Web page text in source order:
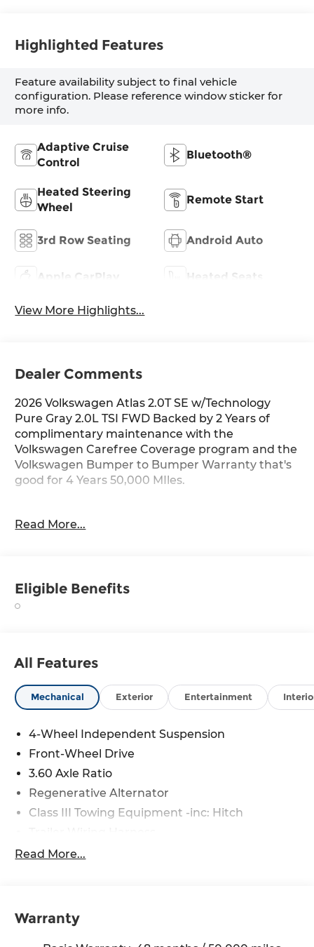
Highlighted Features
Feature availability subject to final vehicle
configuration. Please reference window sticker for
more info.
Adaptive Cruise
Control
Bluetooth®
Heated Steering
Wheel
Remote Start
3rd Row Seating Android Auto
Apple CarPlay Heated Seats
View More Highlights...
Dealer Comments
2026 Volkswagen Atlas 2.0T SE w/Technology
Pure Gray 2.0L TSI FWD Backed by 2 Years of
complimentary maintenance with the
Volkswagen Carefree Coverage program and the
Volkswagen Bumper to Bumper Warranty that's
good for 4 Years 50,000 MIles.
Price includes: $3500 - Customer Bonus. Exp.
Read More...
Eligible Benefits
All Features
Mechanical Exterior Entertainment
4-Wheel Independent Suspension
Front-Wheel Drive
3.60 Axle Ratio
Regenerative Alternator
Class III Towing Equipment -inc: Hitch
5710# Gvwr 1102# Maximum Payload
Electro-Hydraulic Power Assist Speed-Sensing
Steering
Read More...
Warranty